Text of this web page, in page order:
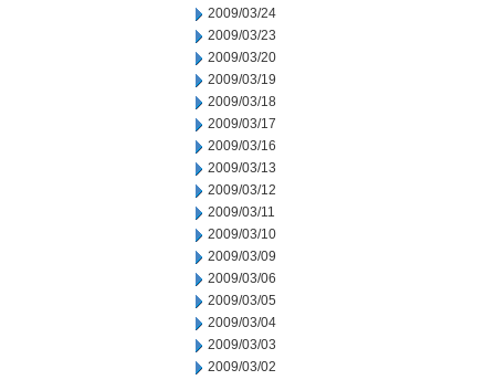
2009/03/24
2009/03/23
2009/03/20
2009/03/19
2009/03/18
2009/03/17
2009/03/16
2009/03/13
2009/03/12
2009/03/11
2009/03/10
2009/03/09
2009/03/06
2009/03/05
2009/03/04
2009/03/03
2009/03/02